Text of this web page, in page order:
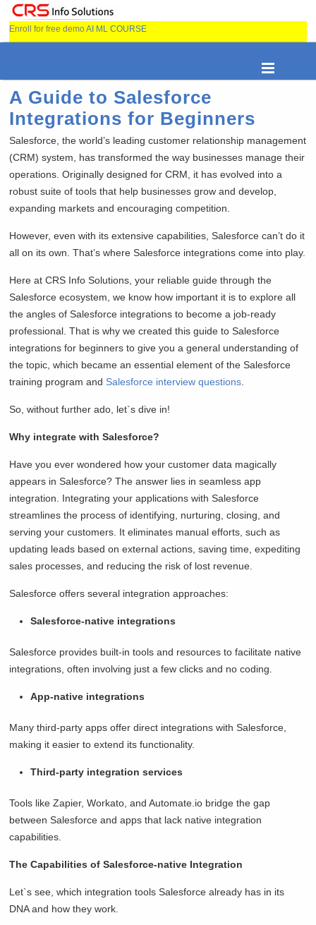
Enroll for free demoAI ML COURSE
A Guide to Salesforce
Integrations for Beginners
Salesforce, the world’s leading customer relationship management
(CRM) system, has transformed the way businesses manage their
operations. Originally designed for CRM, it has evolved into a
robust suite of tools that help businesses grow and develop,
expanding markets and encouraging competition.
However, even with its extensive capabilities, Salesforce can’t do it
all on its own. That’s where Salesforce integrations come into play.
Here at CRS Info Solutions, your reliable guide through the
Salesforce ecosystem, we know how important it is to explore all
the angles of Salesforce integrations to become a job-ready
professional. That is why we created this guide to Salesforce
integrations for beginners to give you a general understanding of
the topic, which became an essential element of the Salesforce
training program and Salesforce interview questions
So, without further ado, let`s dive in!
Why integrate with Salesforce?
Have you ever wondered how your customer data magically
appears in Salesforce? The answer lies in seamless app
integration. Integrating your applications with Salesforce
streamlines the process of identifying, nurturing, closing, and
serving your customers. It eliminates manual efforts, such as
updating leads based on external actions, saving time, expediting
sales processes, and reducing the risk of lost revenue.
Salesforce offers several integration approaches:
Salesforce-native integrations
Salesforce provides built-in tools and resources to facilitate native
integrations, often involving just a few clicks and no coding.
App-native integrations
Many third-party apps offer direct integrations with Salesforce,
making it easier to extend its functionality.
Third-party integration services
Tools like Zapier, Workato, and Automate.io bridge the gap
between Salesforce and apps that lack native integration
capabilities.
The Capabilities of Salesforce-native Integration
Let`s see, which integration tools Salesforce already has in its
DNA and how they work.